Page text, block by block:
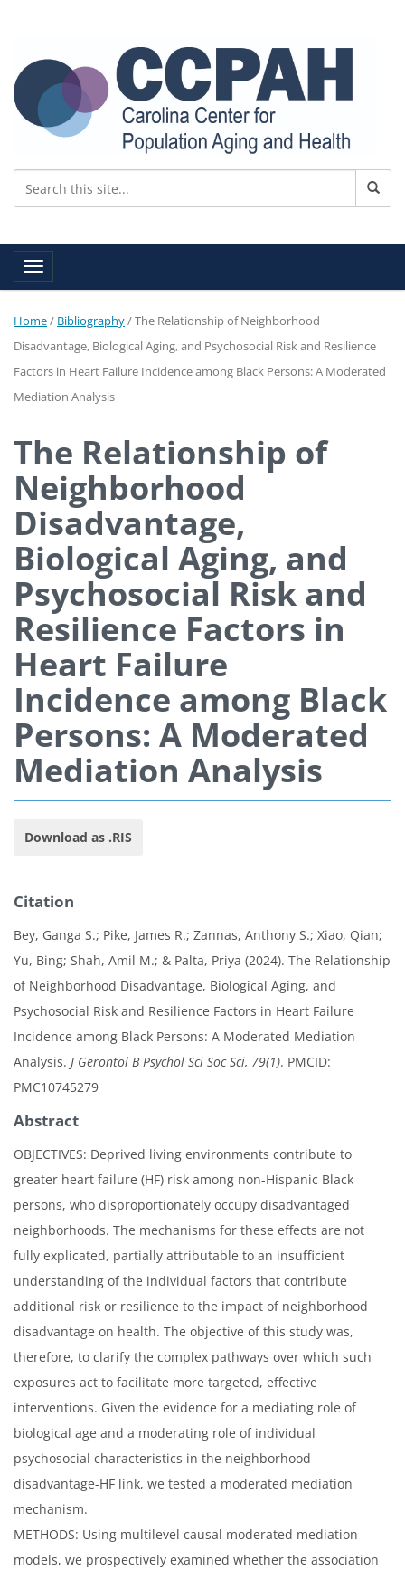
Toggle navigation
Home/ Bibliography/The Relationship of Neighborhood
Disadvantage, Biological Aging, and Psychosocial Risk and Resilience
Factors in Heart Failure Incidence among Black Persons: A Moderated
Mediation Analysis
The Relationship of
Neighborhood
Disadvantage,
Biological Aging, and
Psychosocial Risk and
Resilience Factors in
Heart Failure
Incidence among Black
Persons: A Moderated
Mediation Analysis
Download as .RIS
Citation
Bey, Ganga S.; Pike, James R.; Zannas, Anthony S.; Xiao, Qian;
Yu, Bing; Shah, Amil M.; & Palta, Priya (2024). The Relationship
of Neighborhood Disadvantage, Biological Aging, and
Psychosocial Risk and Resilience Factors in Heart Failure
Incidence among Black Persons: A Moderated Mediation
Analysis. J Gerontol B Psychol Sci Soc Sci, 79(1). PMCID:
PMC10745279
Abstract
OBJECTIVES: Deprived living environments contribute to
greater heart failure (HF) risk among non-Hispanic Black
persons, who disproportionately occupy disadvantaged
neighborhoods. The mechanisms for these effects are not
fully explicated, partially attributable to an insufficient
understanding of the individual factors that contribute
additional risk or resilience to the impact of neighborhood
disadvantage on health. The objective of this study was,
therefore, to clarify the complex pathways over which such
exposures act to facilitate more targeted, effective
interventions. Given the evidence for a mediating role of
biological age and a moderating role of individual
psychosocial characteristics in the neighborhood
disadvantage-HF link, we tested a moderated mediation
mechanism.
METHODS: Using multilevel causal moderated mediation
models, we prospectively examined whether the association